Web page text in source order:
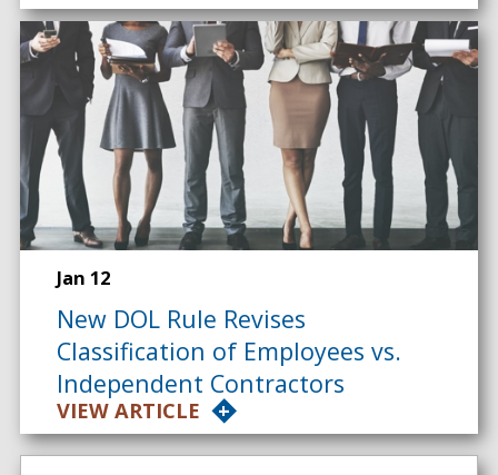
Jan 12
New DOL Rule Revises
Classification of Employees vs.
Independent Contractors
VIEW ARTICLE